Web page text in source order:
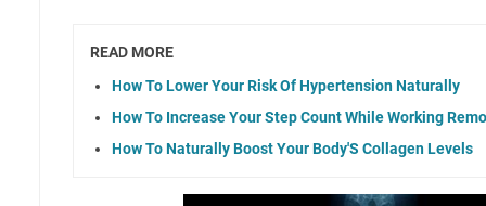
READ MORE
How To Lower Your Risk Of Hypertension Naturally
How To Increase Your Step Count While Working
How To Naturally Boost Your Body'S Collagen Levels